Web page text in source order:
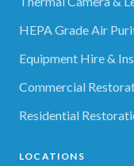
HEPA Grade Air
Equipment Hire &
Commercial
Residential
LOCATIONS